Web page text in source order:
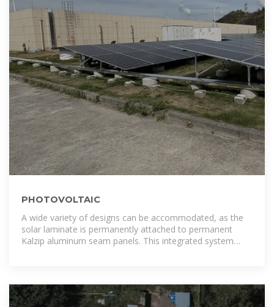
PHOTOVOLTAIC
A wide variety of designs can be accommodated, as the
solar laminate is permanently attached to permanent
Kalzip aluminum seam panels. This integrated system